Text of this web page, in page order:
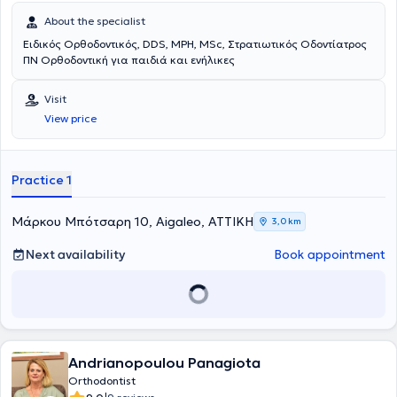
About the specialist
Ειδικός Ορθοδοντικός, DDS, MPH, MSc, Στρατιωτικός Οδοντίατρος
ΠΝ Ορθοδοντική για παιδιά και ενήλικες
Visit
View price
Practice 1
Μάρκου Μπότσαρη 10, Aigaleo, ΑΤΤΙΚΗ 3,0 km
Next availability Book appointment
Andrianopoulou Panagiota
Orthodontist